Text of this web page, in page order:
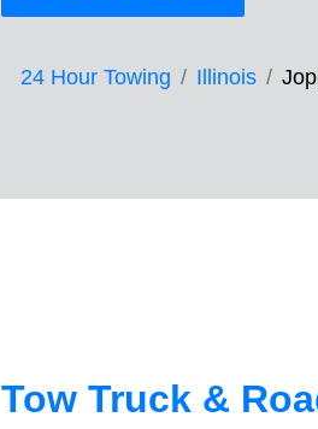
24 Hour Towing Illinois
Tow Truck &